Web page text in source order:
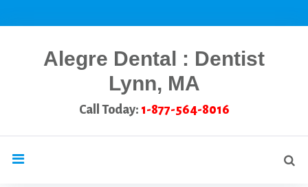
to
Alegre Dental : Dentist
Lynn, MA
Call Today: 1-877-564-8016